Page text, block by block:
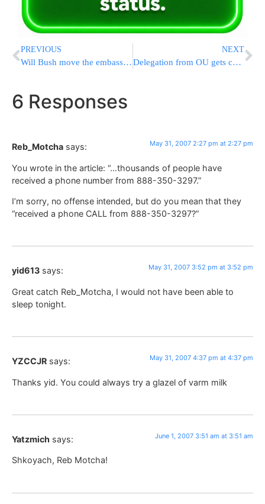
PREVIOUS
Will Bush move the embassy to Yerushalayim?
NEXT
Delegation from OU gets caught in Kassam attack
6 Responses
Reb_Motcha says: May 31, 2007 2:27 pm at 2:27 pm
You wrote in the article: “…thousands of people have
received a phone number from 888-350-3297.”
I’m sorry, no offense intended, but do you mean that they
“received a phone CALL from 888-350-3297?”
yid613 says: May 31, 2007 3:52 pm at 3:52 pm
Great catch Reb_Motcha, I would not have been able to
sleep tonight.
YZCCJR says: May 31, 2007 4:37 pm at 4:37 pm
Thanks yid. You could always try a glazel of varm milk
Yatzmich says: June 1, 2007 3:51 am at 3:51 am
Shkoyach, Reb Motcha!